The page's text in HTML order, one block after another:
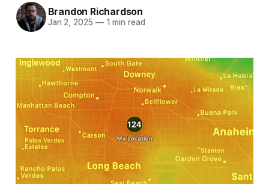
Brandon Richardson
Jan 2, 2025 —1 min read